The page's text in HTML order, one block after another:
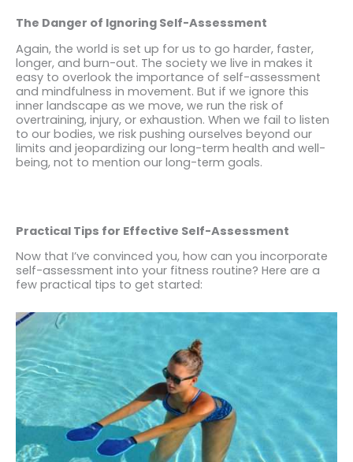
The Danger of Ignoring Self-Assessment
Again, the world is set up for us to go harder, faster,
longer, and burn-out. The society we live in makes it
easy to overlook the importance of self-assessment
and mindfulness in movement. But if we ignore this
inner landscape as we move, we run the risk of
overtraining, injury, or exhaustion. When we fail to listen
to our bodies, we risk pushing ourselves beyond our
limits and jeopardizing our long-term health and well-
being, not to mention our long-term goals.
Practical Tips for Effective Self-Assessment
Now that I’ve convinced you, how can you incorporate
self-assessment into your fitness routine? Here are a
few practical tips to get started: